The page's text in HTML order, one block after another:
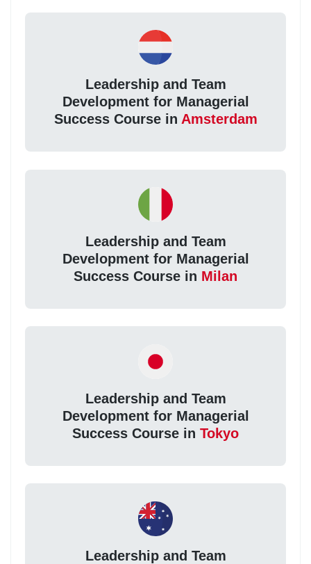
Leadership and Team
Development for Managerial
Success Course in Amsterdam
Leadership and Team
Development for Managerial
Success Course in Milan
Leadership and Team
Development for Managerial
Success Course in Tokyo
Leadership and Team